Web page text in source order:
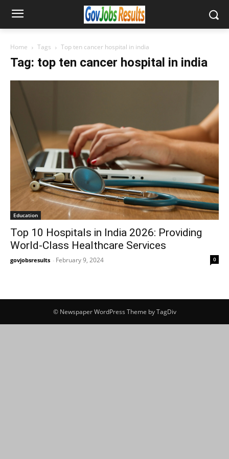
Home Tags Top ten cancer hospital in india
Tag: top ten cancer hospital in india
Education
Top 10 Hospitals in India 2026: Providing
World-Class Healthcare Services
govjobsresults - February 9, 2024 0
© Newspaper WordPress Theme by TagDiv